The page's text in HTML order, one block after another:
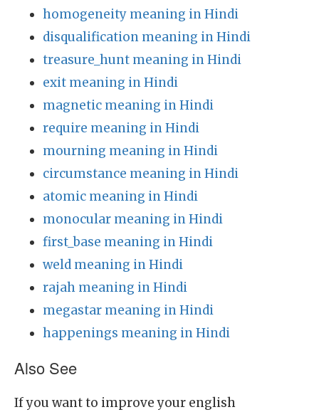
homogeneity meaning in Hindi
disqualification meaning in Hindi
treasure_hunt meaning in Hindi
exit meaning in Hindi
magnetic meaning in Hindi
require meaning in Hindi
mourning meaning in Hindi
circumstance meaning in Hindi
atomic meaning in Hindi
monocular meaning in Hindi
first_base meaning in Hindi
weld meaning in Hindi
rajah meaning in Hindi
megastar meaning in Hindi
happenings meaning in Hindi
Also See
If you want to improve your english